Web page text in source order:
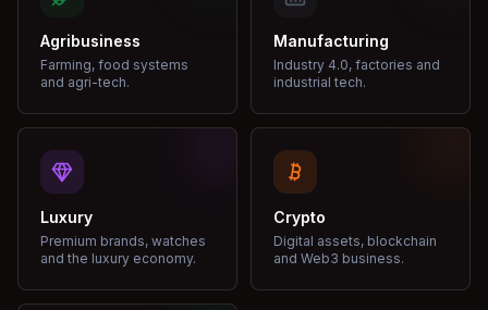
Agribusiness
Farming, food systems
and agri-tech.
Manufacturing
Industry 4.0, factories and
industrial tech.
Luxury
Premium brands, watches
and the luxury economy.
Crypto
Digital assets, blockchain
and Web3 business.